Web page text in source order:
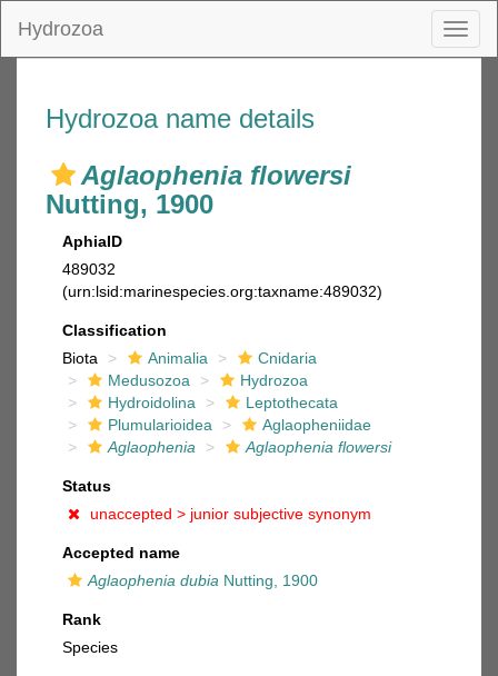
Hydrozoa
Hydrozoa name details
Aglaophenia flowersi
Nutting, 1900
AphiaID
489032
(urn:lsid:marinespecies.org:taxname:489032)
Classification
Biota
Animalia
Cnidaria
Medusozoa
Hydrozoa
Hydroidolina
Leptothecata
Plumularioidea
Aglaopheniidae
Aglaophenia
Aglaophenia flowersi
Status
unaccepted > junior subjective synonym
Accepted name
Aglaophenia dubia Nutting, 1900
Rank
Species